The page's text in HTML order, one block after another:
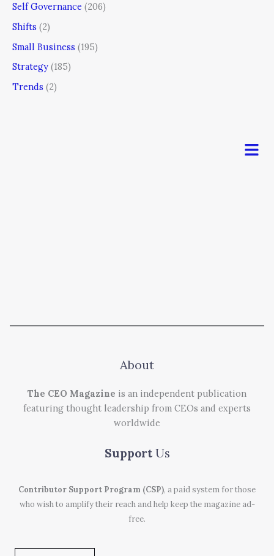
Self Governance (206)
Shifts (2)
Small Business (195)
Strategy (185)
Trends (2)
Menu
About
The CEO Magazine is an independent publication
featuring thought leadership from CEOs and experts
worldwide
Support Us
Contributor Support Program (CSP), a paid system for those
who wish to amplify their reach and help keep the magazine ad-
free.